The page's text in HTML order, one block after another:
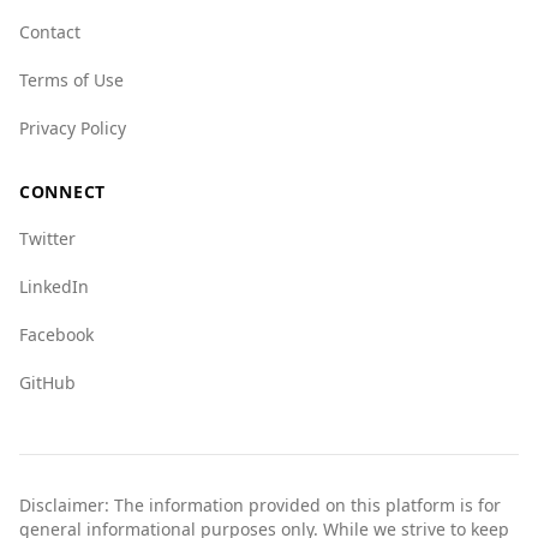
conditions.
Overall, while Albania presents some
safe destination for tourists.
Contact
Terms of Use
Privacy Policy
CONNECT
Twitter
LinkedIn
Facebook
GitHub
Disclaimer: The information provided on this platform is for
general informational purposes only. While we strive to keep